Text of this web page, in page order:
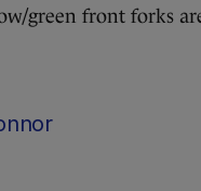
green front forks